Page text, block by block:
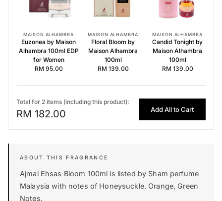
Candid Tonight by Maison Alhambra 100ml
MAISON ALHAMBRA
Euzonea by Maison
Alhambra 100ml EDP
for Women
RM 95.00
MAISON ALHAMBRA
Floral Bloom by
Maison Alhambra
100ml
RM 139.00
MAISON ALHAMBRA
Candid Tonight by
Maison Alhambra
100ml
RM 139.00
Total for 2 items (including this product):
RM 182.00 Add All to Cart
Ajmal Ehsas Bloom 100ml is listed by Sham perfume
Malaysia with notes of Honeysuckle, Orange, Green
Notes.